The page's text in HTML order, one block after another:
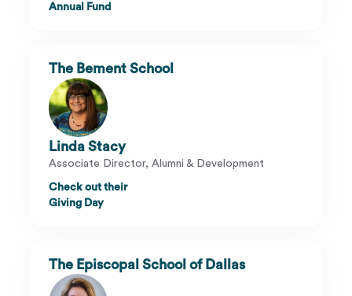
Annual Fund
The Bement School
Linda Stacy
Associate Director, Alumni & Development
Check out their
Giving Day
The Episcopal School of Dallas